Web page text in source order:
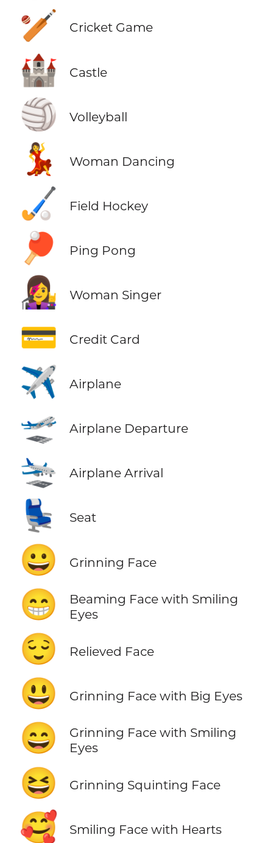
🏏 Cricket Game
🏰 Castle
🏐 Volleyball
💃 Woman Dancing
🏑 Field Hockey
🏓 Ping Pong
👩‍🎤 Woman Singer
💳 Credit Card
✈️ Airplane
🛫 Airplane Departure
🛬 Airplane Arrival
💺 Seat
😀 Grinning Face
😁
Beaming Face with Smiling
Eyes
😌 Relieved Face
😃 Grinning Face with Big Eyes
😄
Grinning Face with Smiling
Eyes
😆 Grinning Squinting Face
🥰 Smiling Face with Hearts